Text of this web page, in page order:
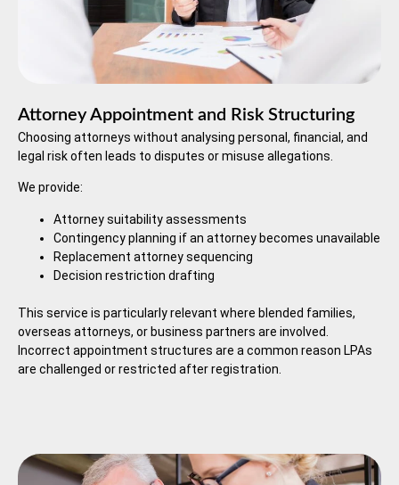
Attorney Appointment and Risk Structuring
Choosing attorneys without analysing personal, financial, and
legal risk often leads to disputes or misuse allegations.
We provide:
Attorney suitability assessments
Contingency planning if an attorney becomes unavailable
Replacement attorney sequencing
Decision restriction drafting
This service is particularly relevant where blended families,
overseas attorneys, or business partners are involved.
Incorrect appointment structures are a common reason LPAs
are challenged or restricted after registration.